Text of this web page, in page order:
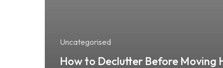
Uncategorised
How to Declutter Before Moving